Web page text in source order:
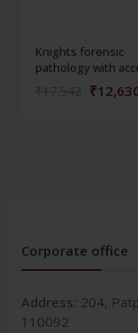
Knights forensic
pathology with
Corporate office
Address: 204,
110092